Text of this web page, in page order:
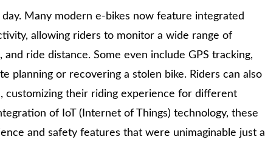
Many modern e-bikes now feature integrated
allowing riders to monitor a wide range of
ride distance. Some even include GPS tracking,
planning or recovering a stolen bike. Riders can also
customizing their riding experience for different
of IoT (Internet of Things) technology, these
and safety features that were unimaginable just a